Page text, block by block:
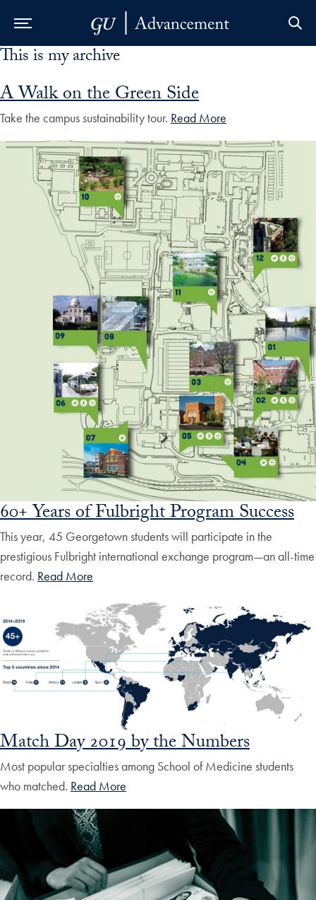
Skip to Main Navigation
Skip to Content
Skip to Footer
This is my archive
A Walk on the Green Side
Take the campus sustainability tour. Read More
60+ Years of Fulbright Program Success
This year, 45 Georgetown students will participate in the
prestigious Fulbright international exchange program—an all-time
record. Read More
Match Day 2019 by the Numbers
Most popular specialties among School of Medicine students
who matched. Read More